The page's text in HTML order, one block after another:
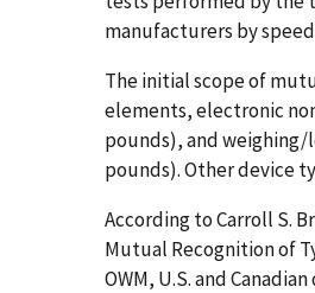
manufacturers by
The initial scope of
elements, electronic
pounds), and weighing/
pounds). Other device
According to Carroll S.
Mutual Recognition of
OWM, U.S. and